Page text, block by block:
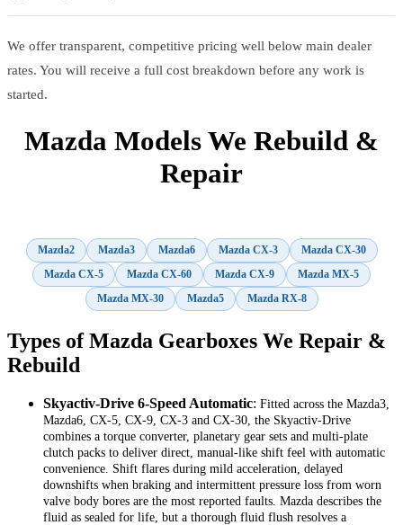
We offer transparent, competitive pricing well below main dealer
rates. You will receive a full cost breakdown before any work is
started.
Mazda Models We Rebuild &
Repair
Mazda2 Mazda3 Mazda6 Mazda CX-3
Mazda CX-30
Mazda CX-5
Mazda CX-60 Mazda CX-9
Mazda MX-5
Mazda MX-30
Mazda5 Mazda RX-8
Types of Mazda Gearboxes We Repair &
Rebuild
Skyactiv-Drive 6-Speed Automatic: Fitted across the Mazda3,
Mazda6, CX-5, CX-9, CX-3 and CX-30, the Skyactiv-Drive
combines a torque converter, planetary gear sets and multi-plate
clutch packs to deliver direct, manual-like shift feel with automatic
convenience. Shift flares during mild acceleration, delayed
downshifts when braking and intermittent pressure loss from worn
valve body bores are the most reported faults. Mazda describes the
fluid as sealed for life, but a thorough fluid flush resolves a